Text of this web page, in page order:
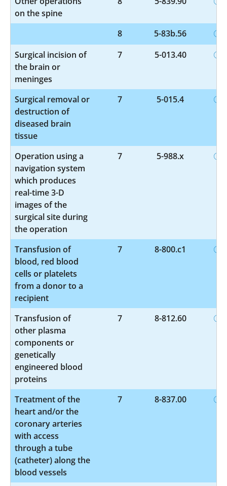
on the spine
8
5-83b.56
Surgical incision of
the brain or
meninges
7 5-013.40
Surgical removal or
destruction of
diseased brain
tissue
7 5-015.4
Operation using a
navigation system
which produces
real-time 3-D
images of the
surgical site during
the operation
7 5-988.x
Transfusion of
blood, red blood
cells or platelets
from a donor to a
recipient
7 8-800.c1
Transfusion of
other plasma
components or
genetically
engineered blood
proteins
7 8-812.60
Treatment of the
heart and/or the
coronary arteries
with access
through a tube
(catheter) along the
blood vessels
7 8-837.00